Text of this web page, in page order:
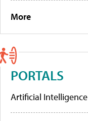
More
PORTALS
Artificial Intelligence